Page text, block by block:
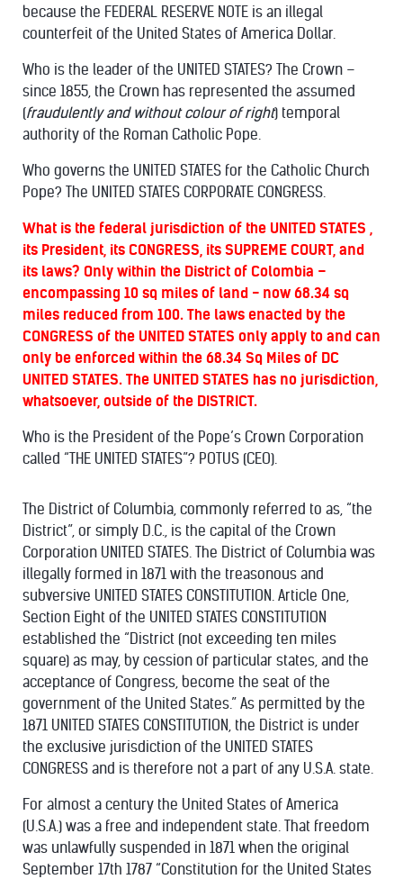
because the FEDERAL RESERVE NOTE is an illegal
counterfeit of the United States of America Dollar.
Who is the leader of the UNITED STATES? The Crown –
since 1855, the Crown has represented the assumed
(fraudulently and without colour of right) temporal
authority of the Roman Catholic Pope.
Who governs the UNITED STATES for the Catholic Church
Pope? The UNITED STATES CORPORATE CONGRESS.
What is the federal jurisdiction of the UNITED STATES ,
its President, its CONGRESS, its SUPREME COURT, and
its laws? Only within the District of Colombia –
encompassing 10 sq miles of land - now 68.34 sq
miles reduced from 100. The laws enacted by the
CONGRESS of the UNITED STATES only apply to and can
only be enforced within the 68.34 Sq Miles of DC
UNITED STATES. The UNITED STATES has no jurisdiction,
whatsoever, outside of the DISTRICT.
Who is the President of the Pope’s Crown Corporation
called “THE UNITED STATES”? POTUS (CEO).
The District of Columbia, commonly referred to as, “the
District”, or simply D.C., is the capital of the Crown
Corporation UNITED STATES. The District of Columbia was
illegally formed in 1871 with the treasonous and
subversive UNITED STATES CONSTITUTION. Article One,
Section Eight of the UNITED STATES CONSTITUTION
established the “District (not exceeding ten miles
square) as may, by cession of particular states, and the
acceptance of Congress, become the seat of the
government of the United States.” As permitted by the
1871 UNITED STATES CONSTITUTION, the District is under
the exclusive jurisdiction of the UNITED STATES
CONGRESS and is therefore not a part of any U.S.A. state.
For almost a century the United States of America
(U.S.A.) was a free and independent state. That freedom
was unlawfully suspended in 1871 when the original
September 17th 1787 “Constitution for the United States